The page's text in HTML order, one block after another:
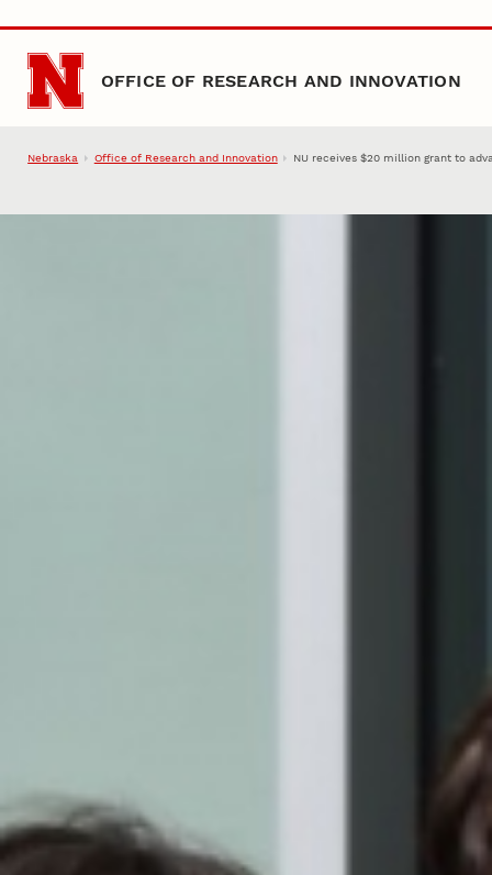
Skip to main content
OFFICE OF RESEARCH AND INNOVATION
Nebraska Office of Research and Innovation NU receives $20 million grant to